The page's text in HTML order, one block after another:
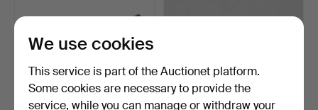
We use cookies
This service is part of the Auctionet platform.
Some cookies are necessary to provide the
service, while you can manage or withdraw your